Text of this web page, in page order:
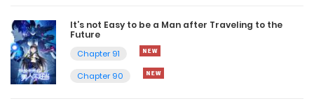
It’s not Easy to be a Man after Traveling to the
Future
Chapter 91
Chapter 90